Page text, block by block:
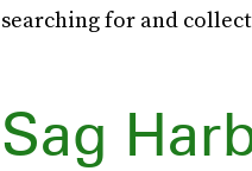
searching for and
Sag